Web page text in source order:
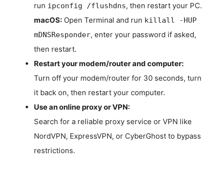
run ipconfig /flushdns, then restart your PC.
macOS: Open Terminal and run killall -HUP
mDNSResponder, enter your password if asked,
then restart.
Restart your modem/router and computer:
Turn off your modem/router for 30 seconds, turn
it back on, then restart your computer.
Use an online proxy or VPN:
Search for a reliable proxy service or VPN like
NordVPN, ExpressVPN, or CyberGhost to bypass
restrictions.